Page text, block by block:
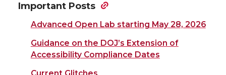
Important Posts
Advanced Open Lab starting May 28, 2026
Guidance on the DOJ’s Extension of
Accessibility Compliance Dates